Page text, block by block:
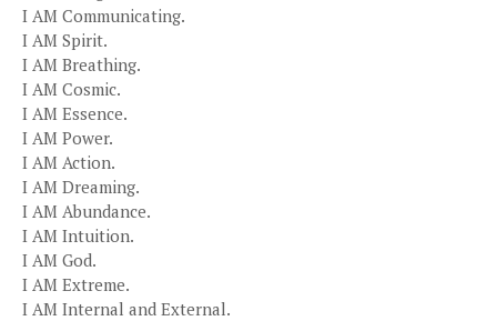
I AM Communicating.
I AM Spirit.
I AM Breathing.
I AM Cosmic.
I AM Essence.
I AM Power.
I AM Action.
I AM Dreaming.
I AM Abundance.
I AM Intuition.
I AM God.
I AM Extreme.
I AM Internal and External.